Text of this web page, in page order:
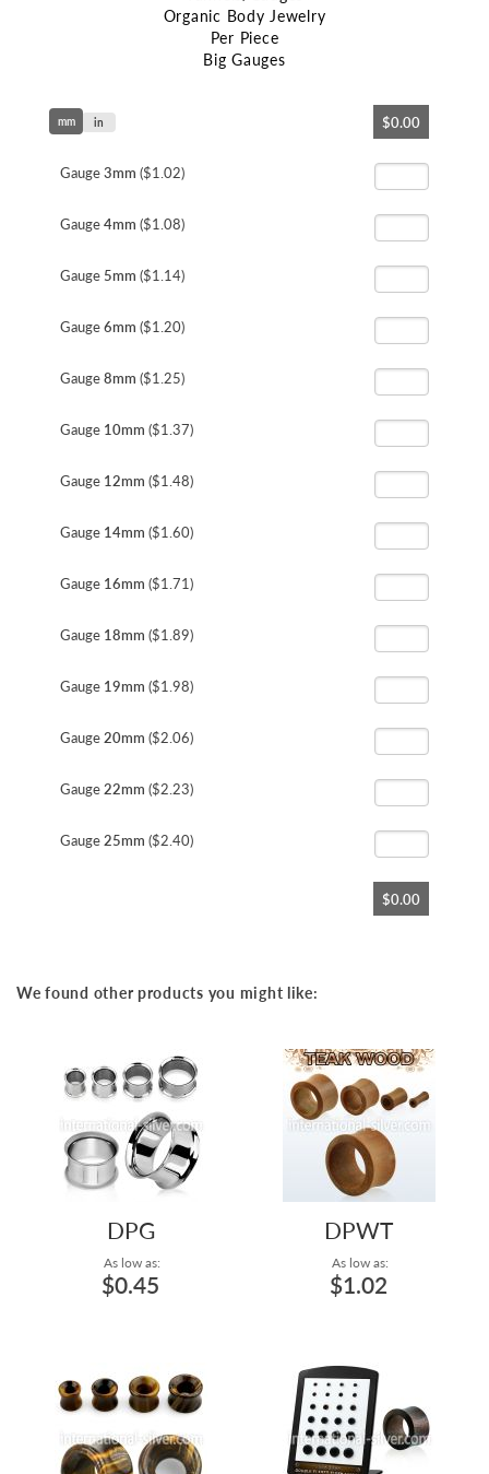
Organic Body Jewelry
Per Piece
Big Gauges
mm in $0.00
Gauge3mm ($1.02)
Gauge4mm ($1.08)
Gauge 5mm ($1.14)
Gauge6mm ($1.20)
Gauge8mm ($1.25)
Gauge 10mm ($1.37)
Gauge 12mm ($1.48)
Gauge 14mm ($1.60)
Gauge 16mm ($1.71)
Gauge 18mm ($1.89)
Gauge 19mm ($1.98)
Gauge20mm ($2.06)
Gauge22mm ($2.23)
Gauge25mm ($2.40)
$0.00
We found other products you might like:
DPG
As low as:
$0.45
DPWT
As low as:
$1.02